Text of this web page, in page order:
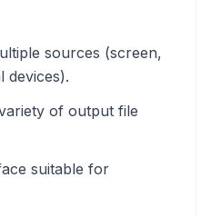
sources (screen,
devices).
of output file
suitable for